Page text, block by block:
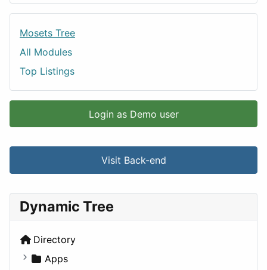
Mosets Tree
All Modules
Top Listings
Login as Demo user
Visit Back-end
Dynamic Tree
Directory
Apps